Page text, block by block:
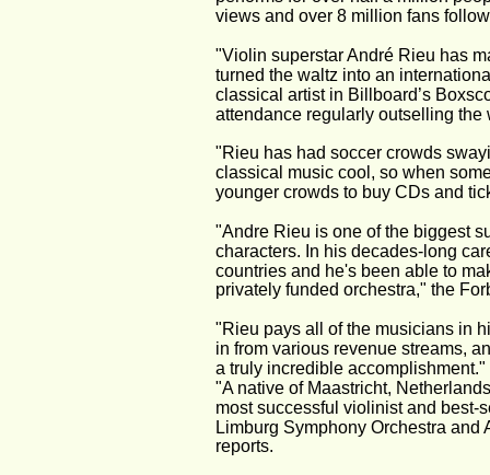
views and over 8 million fans
"Violin superstar André Rieu has
turned the waltz into an
classical artist in Billboard’s
attendance regularly outselling the
"Rieu has had soccer crowds
classical music cool, so when
younger crowds to buy CDs and
"Andre Rieu is one of the biggest
characters. In his decades-long
countries and he's been able to
privately funded orchestra," the
"Rieu pays all of the musicians in
in from various revenue streams,
a truly incredible accomplishment."
"A native of Maastricht,
most successful violinist and
Limburg Symphony Orchestra
reports.